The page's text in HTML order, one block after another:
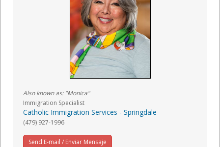
Also known as: "Monica"
Immigration Specialist
Catholic Immigration Services - Springdale
(479) 927-1996
Send E-mail / Enviar Mensaje